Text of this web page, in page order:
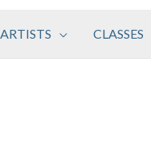
ARTISTS CLASSES